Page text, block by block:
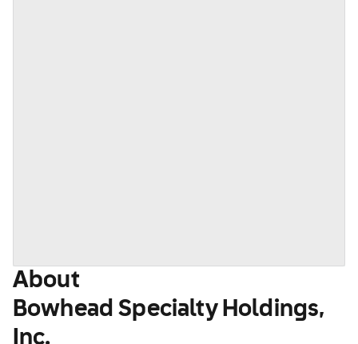
About
Bowhead Specialty Holdings,
Inc.